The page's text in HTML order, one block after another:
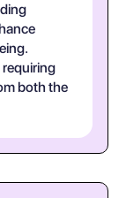
requiring
both the